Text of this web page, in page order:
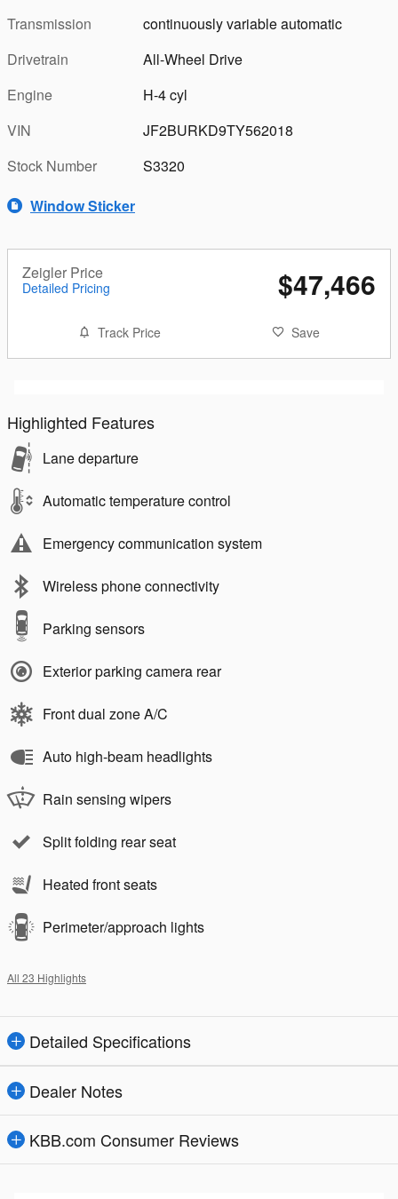
Transmission
continuously variable automatic
Drivetrain
All-Wheel Drive
Engine
H-4 cyl
VIN
JF2BURKD9TY562018
Stock Number
S3320
Window Sticker
Zeigler Price
Detailed Pricing $47,466
Track Price Save
Highlighted Features
Lane departure
Automatic temperature control
Emergency communication system
Wireless phone connectivity
Parking sensors
Exterior parking camera rear
Front dual zone A/C
Auto high-beam headlights
Rain sensing wipers
Split folding rear seat
Heated front seats
Perimeter/approach lights
All 23 Highlights
Detailed Specifications
Dealer Notes
KBB.com Consumer Reviews